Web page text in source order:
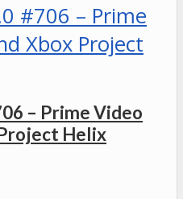
– Prime Video
Helix